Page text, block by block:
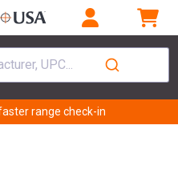
UPC...
range check-in